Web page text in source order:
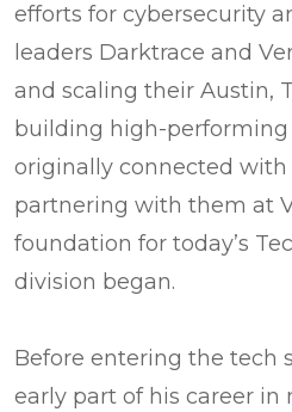
efforts for cybersecurity
leaders Darktrace and
and scaling their Austin,
building high-performing
originally connected with
partnering with them at
foundation for today’s
division began.
Before entering the tech
early part of his career in